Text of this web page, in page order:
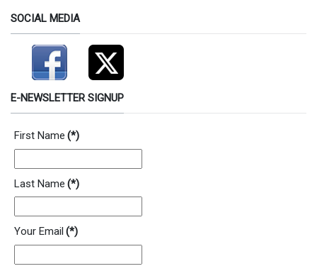
SOCIAL MEDIA
E-NEWSLETTER SIGNUP
First Name (*)
Last Name (*)
Your Email (*)